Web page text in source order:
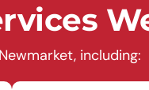
including: